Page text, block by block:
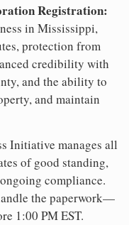
Registration:
in Mississippi,
protection from
credibility with
and the ability to
and maintain
Initiative manages all
of good standing,
compliance.
the paperwork—
1:00 PM EST.